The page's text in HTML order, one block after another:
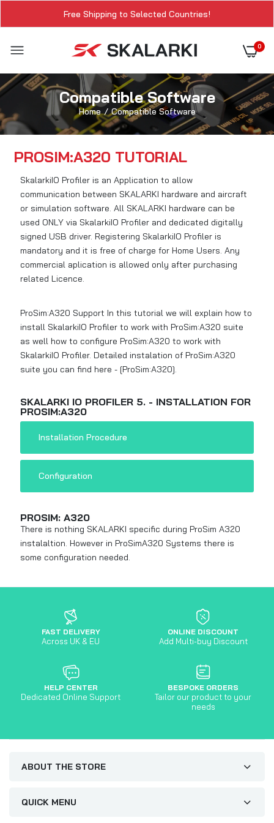
Free Shipping to Selected Countries!
0
Compatible Software
Home Compatible Software
PROSIM:A320 TUTORIAL
SkalarkiIO Profiler is an Application to allow
communication between SKALARKI hardware and aircraft
or simulation software. All SKALARKI hardware can be
used ONLY via SkalarkiIO Profiler and dedicated digitally
signed USB driver. Registering SkalarkiIO Profiler is
mandatory and it is free of charge for Home Users. Any
commercial aplication is allowed only after purchasing
related Licence.
ProSim:A320 Support In this tutorial we will explain how to
install SkalarkiIO Profiler to work with ProSim:A320 suite
as well how to configure ProSim:A320 to work with
SkalarkiIO Profiler. Detailed instalation of ProSim:A320
suite you can find here - [ProSim:A320].
SKALARKI IO PROFILER 5. - INSTALLATION FOR
PROSIM:A320
Installation Procedure
Configuration
PROSIM: A320
There is nothing SKALARKI specific during ProSim A320
instalaltion. However in ProSimA320 Systems there is
some configuration needed.
FAST DELIVERY
Across UK & EU
ONLINE DISCOUNT
Add Multi-buy Discount
HELP CENTER
Dedicated Online Support
BESPOKE ORDERS
Tailor our product to your
needs
ABOUT THE STORE
QUICK MENU